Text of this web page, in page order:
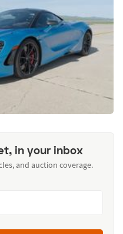
in your inbox
and auction coverage.